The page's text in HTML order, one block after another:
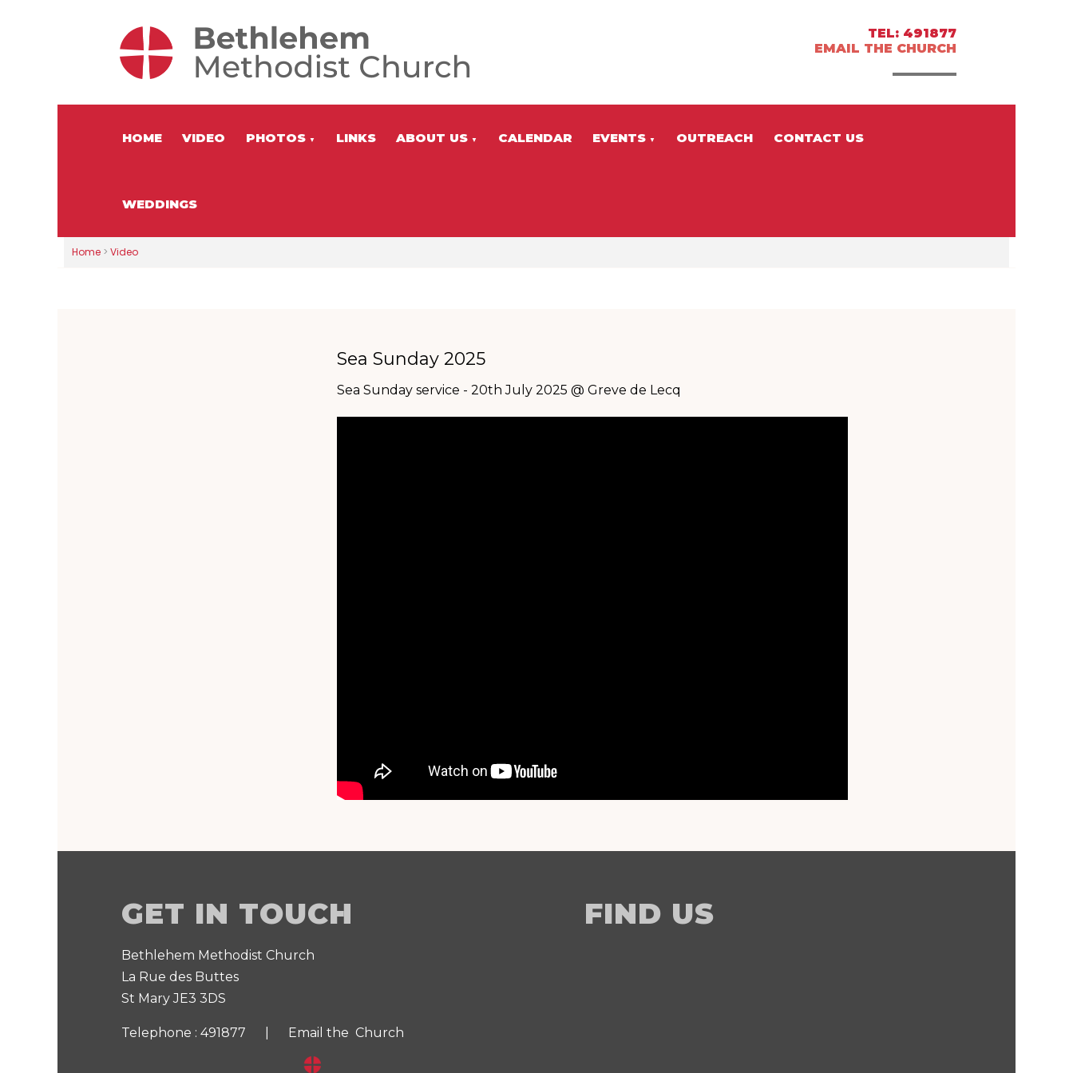
TEL: 491877
EMAIL THE CHURCH
HOME VIDEO PHOTOS ▼ LINKS ABOUT US ▼ CALENDAR EVENTS ▼ OUTREACH CONTACT US
WEDDINGS
Home > Video
Sea Sunday 2025
Sea Sunday service - 20th July 2025 @ Greve de Lecq
GET IN TOUCH
Bethlehem Methodist Church
La Rue des Buttes
St Mary JE3 3DS
Telephone : 491877 | Email the Church
FIND US